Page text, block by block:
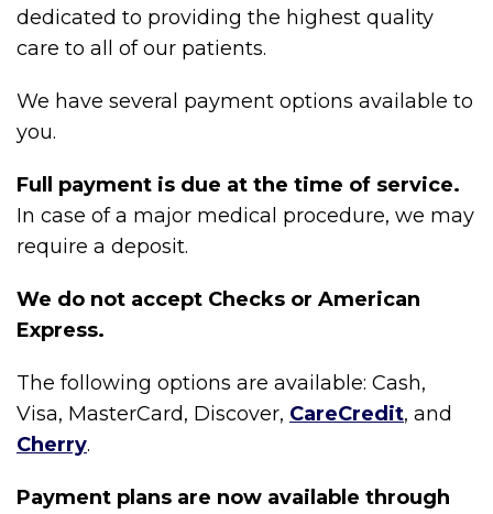
dedicated to providing the highest quality
care to all of our patients.
We have several payment options available to
you.
Full payment is due at the time of service.
In case of a major medical procedure, we may
require a deposit.
We do not accept Checks or American
Express.
The following options are available: Cash,
Visa, MasterCard, Discover, CareCredit, and
Cherry.
Payment plans are now available through